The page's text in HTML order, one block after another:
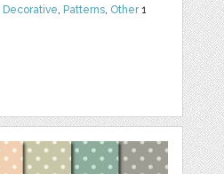
Decorative, Patterns, Other1